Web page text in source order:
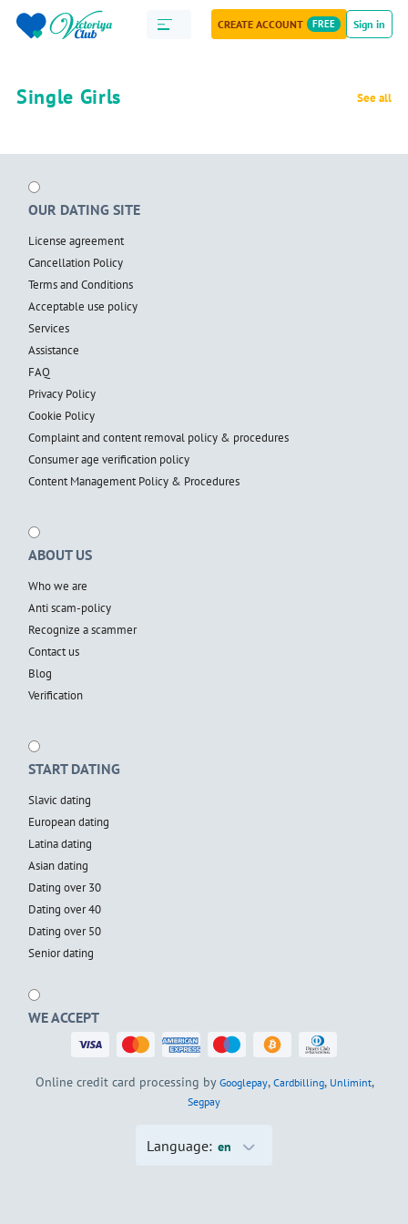
CREATE ACCOUNT FREE Sign in
Single Girls See all
OUR DATING SITE
License agreement
Cancellation Policy
Terms and Conditions
Acceptable use policy
Services
Assistance
FAQ
Privacy Policy
Cookie Policy
Complaint and content removal policy & procedures
Consumer age verification policy
Content Management Policy & Procedures
ABOUT US
Who we are
Anti scam-policy
Recognize a scammer
Contact us
Blog
Verification
START DATING
Slavic dating
European dating
Latina dating
Asian dating
Dating over 30
Dating over 40
Dating over 50
Senior dating
WE ACCEPT
Online credit card processing by Googlepay, Cardbilling, Unlimint,
Segpay
Language: en